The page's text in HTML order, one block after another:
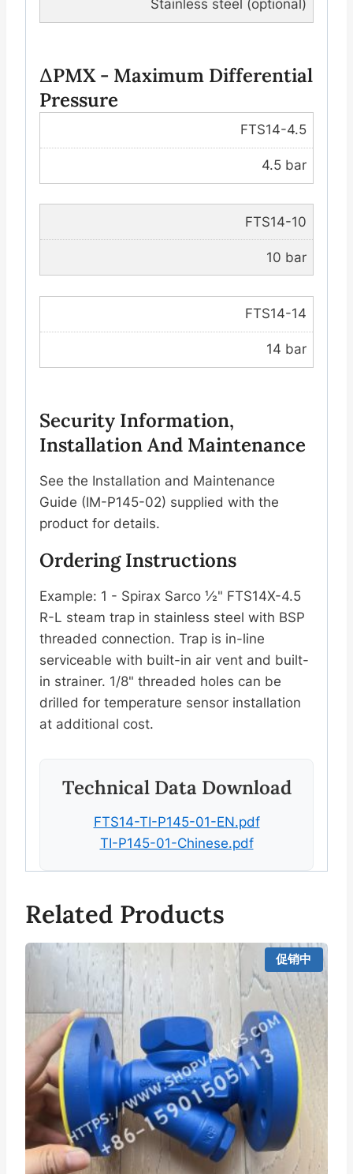
Stainless steel (optional)
∆PMX - Maximum Differential
Pressure
FTS14-4.5
4.5 bar
FTS14-10
10 bar
FTS14-14
14 bar
Security Information,
Installation And Maintenance
See the Installation and Maintenance
Guide (IM-P145-02) supplied with the
product for details.
Ordering Instructions
Example: 1 - Spirax Sarco ½" FTS14X-4.5
R-L steam trap in stainless steel with BSP
threaded connection. Trap is in-line
serviceable with built-in air vent and built-
in strainer. 1/8" threaded holes can be
drilled for temperature sensor installation
at additional cost.
Technical Data Download
FTS14-TI-P145-01-EN.pdf
TI-P145-01-Chinese.pdf
Related Products
促销中